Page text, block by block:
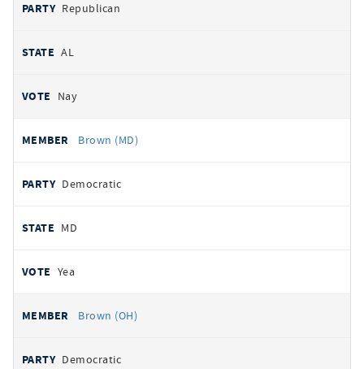
Republican
AL
Nay
Brown (MD)
Democratic
MD
Yea
Brown (OH)
Democratic